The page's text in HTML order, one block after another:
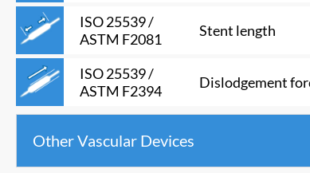
ISO 25539 /
ASTM F2081
Stent length
ISO 25539 /
ASTM F2394
Dislodgement
Other Vascular Devices